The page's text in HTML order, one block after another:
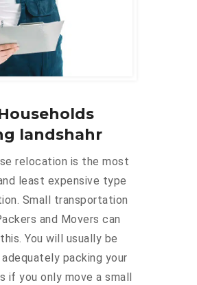
landshahr
relocation is the most
least expensive type
Small transportation
and Movers can
You will usually be
packing your
if you only move a small